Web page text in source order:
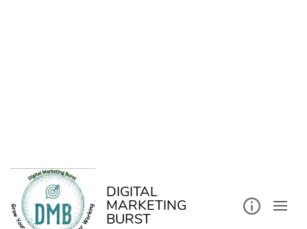
DIGITAL
MARKETING
BURST